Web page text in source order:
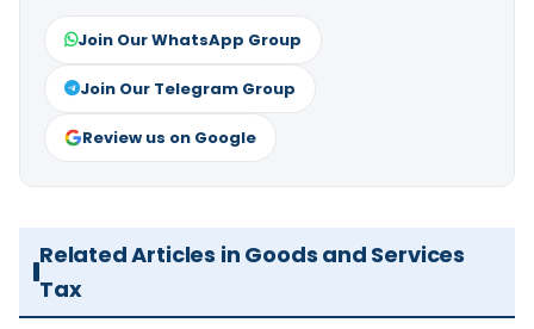
Join Our WhatsApp Group
Join Our Telegram Group
Review us on Google
Related Articles in Goods and Services
Tax